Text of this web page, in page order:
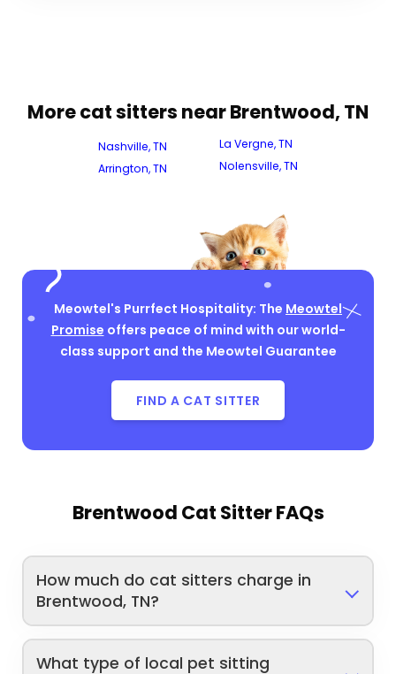
More cat sitters near Brentwood, TN
Nashville, TN
Arrington, TN
La Vergne, TN
Nolensville, TN
Meowtel's Purrfect Hospitality: The Meowtel
Promise offers peace of mind with our world-
class support and the Meowtel Guarantee
FIND A CAT SITTER
Brentwood Cat Sitter FAQs
How much do cat sitters charge in
Brentwood, TN?
What type of local pet sitting